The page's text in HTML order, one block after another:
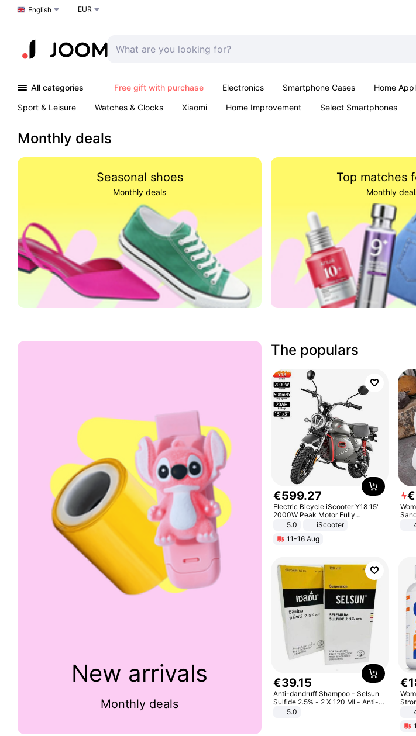
Choose a language
English EUR
All categories Free gift with purchase Electronics Smartphone Cases Home
Sport & Leisure
Watches & Clocks Xiaomi Home Improvement Select Smartphones
Monthly deals
Seasonal shoes
Monthly deals
Top matches
Monthly
New arrivals
Monthly deals
The populars
€599.27
Electric Bicycle iScooter Y18 15"
2000W Peak Motor Fully
Suspension Adult Electric
Motorcycle 48V 20AH With NFC
Unlock Max Loa 150Kg
5.0
iScooter
11-16 Aug
€
€39.15
Anti-dandruff Shampoo - Selsun
Sulfide 2.5% - 2 X 120 Ml - Anti-
dandruff - Hair Loss Prevention
5.0
€